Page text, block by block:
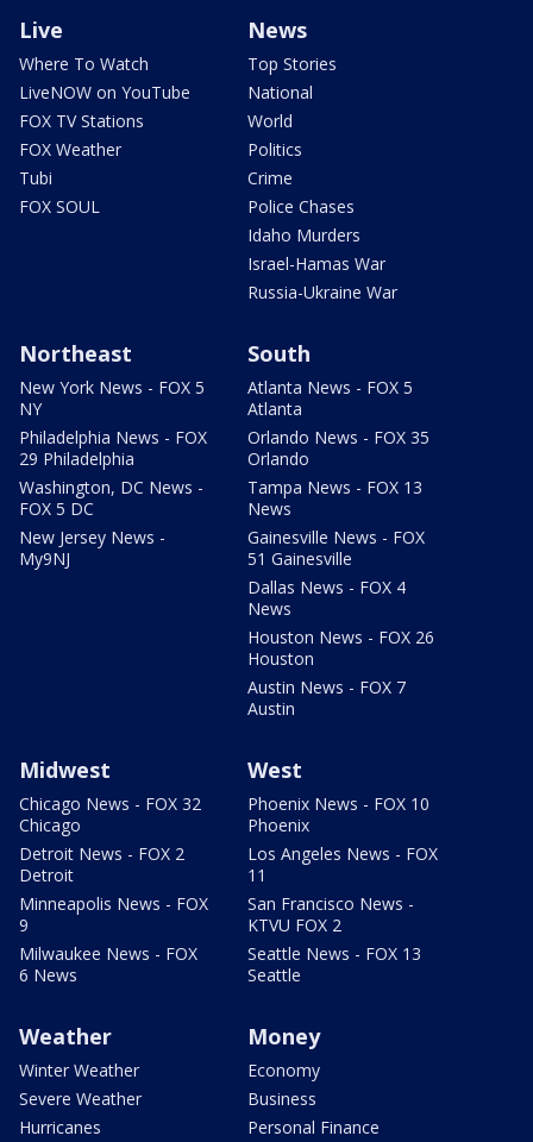
Live
Where To Watch
LiveNOW on YouTube
FOX TV Stations
FOX Weather
Tubi
FOX SOUL
News
Top Stories
National
World
Politics
Crime
Police Chases
Idaho Murders
Israel-Hamas War
Russia-Ukraine War
Northeast
New York News - FOX 5
NY
Philadelphia News - FOX
29 Philadelphia
Washington, DC News -
FOX 5 DC
New Jersey News -
My9NJ
South
Atlanta News - FOX 5
Atlanta
Orlando News - FOX 35
Orlando
Tampa News - FOX 13
News
Gainesville News - FOX
51 Gainesville
Dallas News - FOX 4
News
Houston News - FOX 26
Houston
Austin News - FOX 7
Austin
Midwest
Chicago News - FOX 32
Chicago
Detroit News - FOX 2
Detroit
Minneapolis News - FOX
9
Milwaukee News - FOX
6 News
West
Phoenix News - FOX 10
Phoenix
Los Angeles News - FOX
11
San Francisco News -
KTVU FOX 2
Seattle News - FOX 13
Seattle
Weather
Winter Weather
Severe Weather
Hurricanes
Money
Economy
Business
Personal Finance